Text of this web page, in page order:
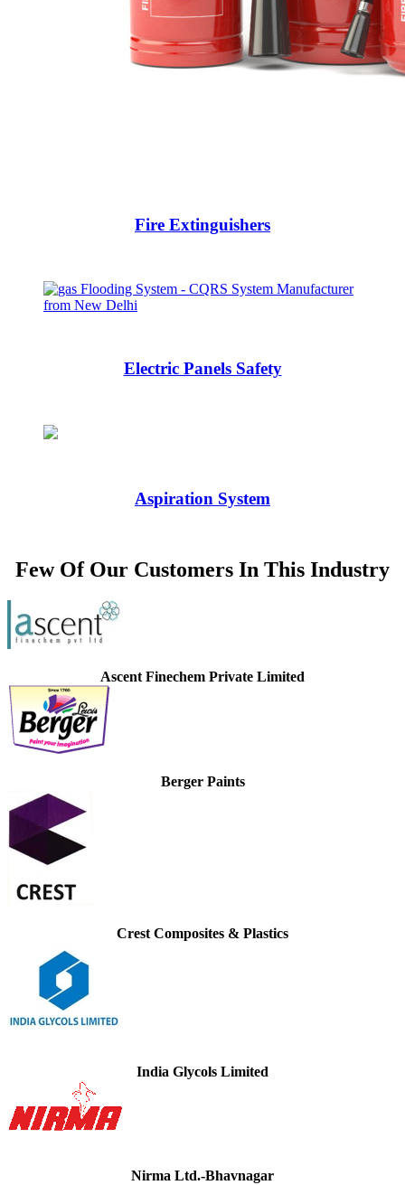
Fire Extinguishers
Electric Panels Safety
Aspiration System
Few Of Our Customers In This Industry
Ascent Finechem Private Limited
Berger Paints
Crest Composites & Plastics
India Glycols Limited
Nirma Ltd.-Bhavnagar